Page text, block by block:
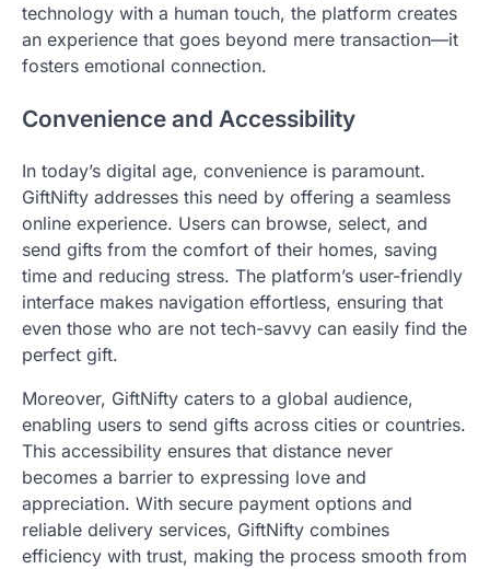
technology with a human touch, the platform creates
an experience that goes beyond mere transaction—it
fosters emotional connection.
Convenience and Accessibility
In today’s digital age, convenience is paramount.
GiftNifty addresses this need by offering a seamless
online experience. Users can browse, select, and
send gifts from the comfort of their homes, saving
time and reducing stress. The platform’s user-friendly
interface makes navigation effortless, ensuring that
even those who are not tech-savvy can easily find the
perfect gift.
Moreover, GiftNifty caters to a global audience,
enabling users to send gifts across cities or countries.
This accessibility ensures that distance never
becomes a barrier to expressing love and
appreciation. With secure payment options and
reliable delivery services, GiftNifty combines
efficiency with trust, making the process smooth from